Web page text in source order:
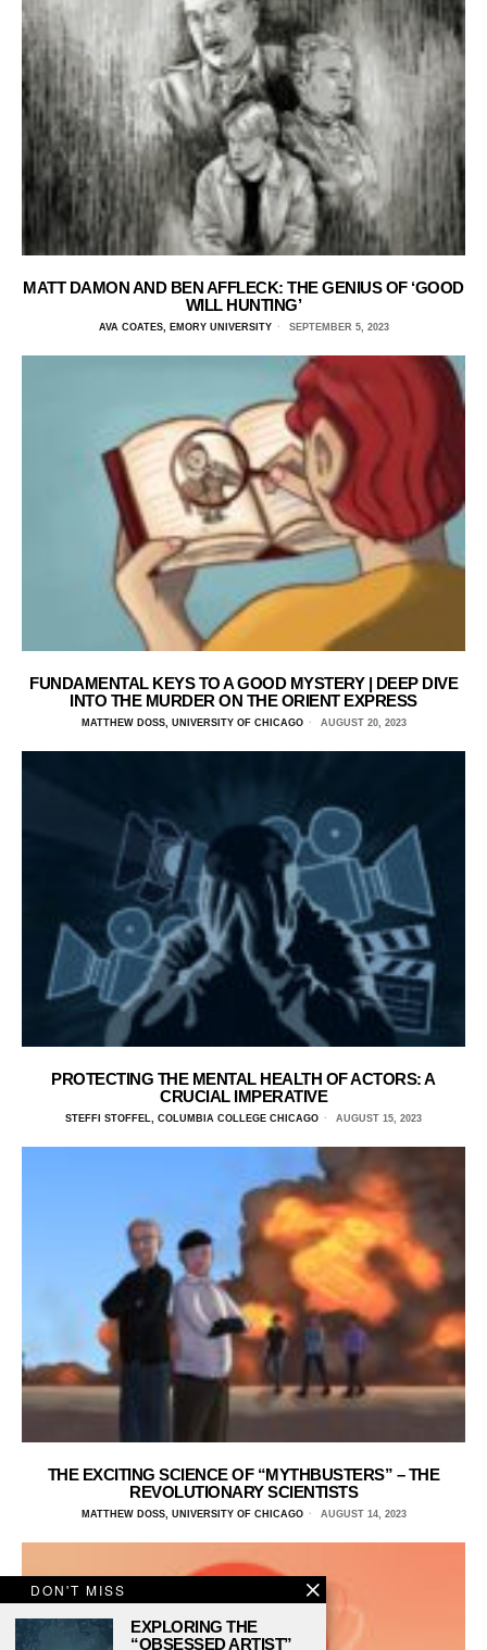
MATT DAMON AND BEN AFFLECK: THE GENIUS OF ‘GOOD
WILL HUNTING’
AVA COATES, EMORY UNIVERSITY SEPTEMBER 5, 2023
FUNDAMENTAL KEYS TO A GOOD MYSTERY | DEEP DIVE
INTO THE MURDER ON THE ORIENT EXPRESS
MATTHEW DOSS, UNIVERSITY OF CHICAGO AUGUST 20, 2023
PROTECTING THE MENTAL HEALTH OF ACTORS: A
CRUCIAL IMPERATIVE
STEFFI STOFFEL, COLUMBIA COLLEGE CHICAGO AUGUST 15, 2023
THE EXCITING SCIENCE OF “MYTHBUSTERS” – THE
REVOLUTIONARY SCIENTISTS
MATTHEW DOSS, UNIVERSITY OF CHICAGO AUGUST 14, 2023
DON'T MISS
EXPLORING THE
“OBSESSED ARTIST”